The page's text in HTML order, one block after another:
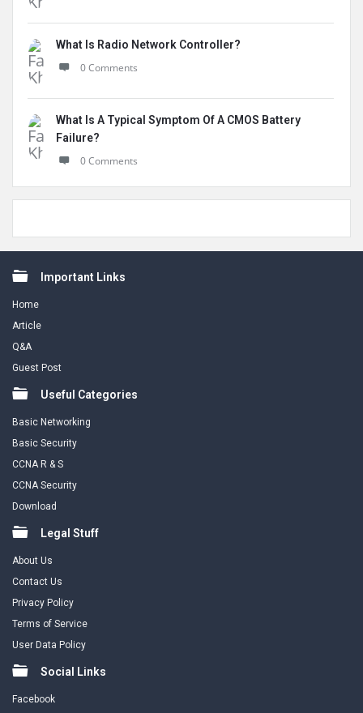
What Is Radio Network Controller?
0 Comments
What Is A Typical Symptom Of A CMOS Battery
Failure?
0 Comments
FooterImportant Links
Home
Article
Q&A
Guest Post
Useful Categories
Basic Networking
Basic Security
CCNA R & S
CCNA Security
Download
Legal Stuff
About Us
Contact Us
Privacy Policy
Terms of Service
User Data Policy
Social Links
Facebook